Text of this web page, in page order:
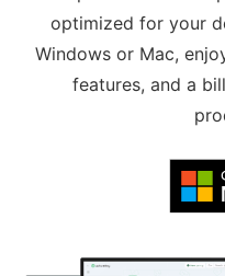
optimized for your
Windows or Mac,
features, and a